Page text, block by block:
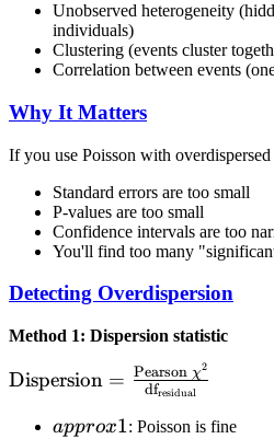
Unobserved heterogeneity
individuals)
Clustering (events cluster
Correlation between events
Why It Matters
If you use Poisson with overdispersed
Standard errors are too small
P-values are too small
Confidence intervals are too
You'll find too many
Detecting Overdispersion
Method 1: Dispersion statistic
\text{Dispersion} =
\frac{\text{Pearson } \chi^2}
Dispersion = dfresidual
Pearsonχ2
\\approx
approx1: Poisson is fine